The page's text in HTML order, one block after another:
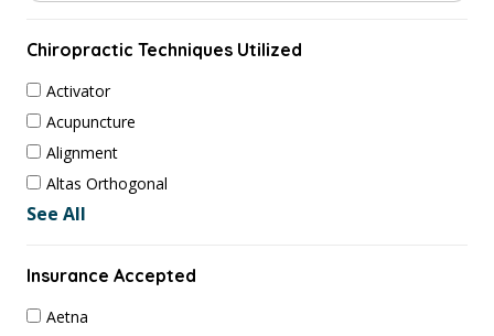
Chiropractic Techniques Utilized
Activator
Acupuncture
Alignment
Altas Orthogonal
See All
Insurance Accepted
Aetna